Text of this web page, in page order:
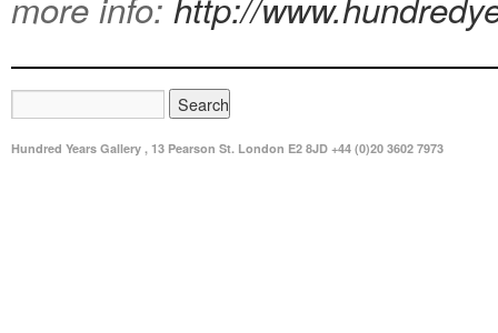
Hundred Years Gallery , 13 Pearson St. London E2 8JD +44 (0)20 3602 7973